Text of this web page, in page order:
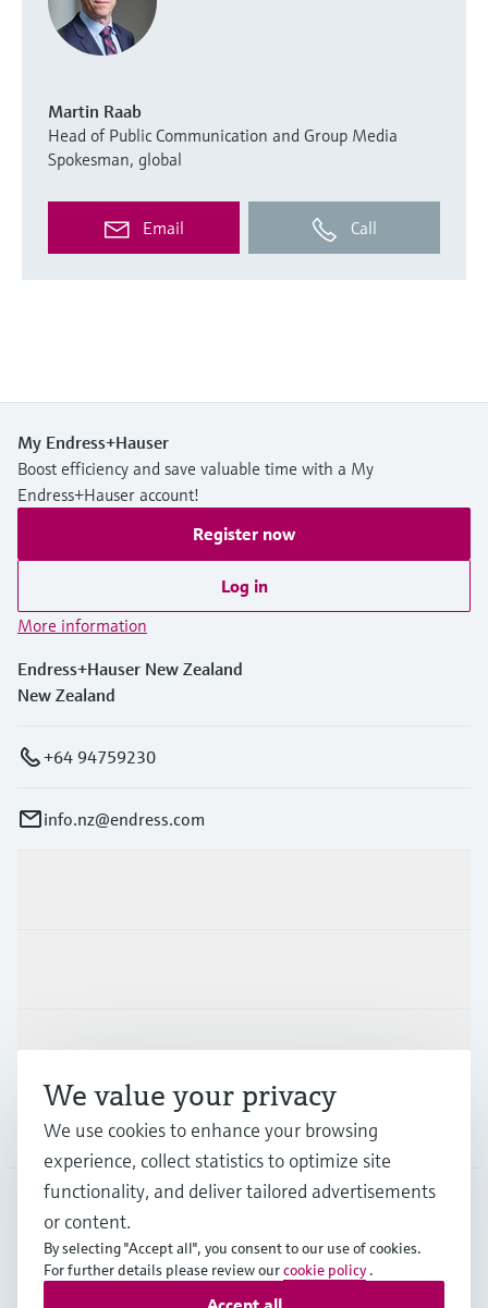
Martin Raab
Head of Public Communication and Group Media
Spokesman, global
Email Call
My Endress+Hauser
Boost efficiency and save valuable time with a My
Endress+Hauser account!
Register now
Log in
More information
Endress+Hauser New Zealand
New Zealand
+64 94759230
info.nz@endress.com
Support
Company
NZL•English
We value your privacy
We use cookies to enhance your browsing
experience, collect statistics to optimize site
functionality, and deliver tailored advertisements
or content.
By selecting "Accept all", you consent to our use of cookies.
For further details please review ourcookie policy .